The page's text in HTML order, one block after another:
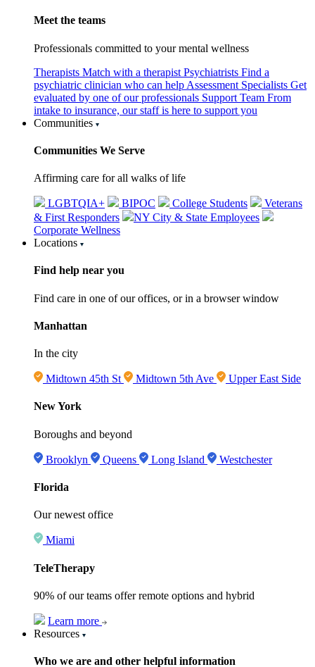
Meet the teams
Professionals committed to your mental wellness
Therapists Match with a therapist Psychiatrists Find a
psychiatric clinician who can help Assessment Specialists Get
evaluated by one of our professionals Support Team From
intake to insurance, our staff is here to support you
Communities
Communities We Serve
Affirming care for all walks of life
LGBTQIA+ BIPOC College Students
Veterans
& First Responders
NY City & State Employees
Corporate Wellness
Locations
Find help near you
Find care in one of our offices, or in a browser window
Manhattan
In the city
Midtown 45th St Midtown 5th Ave Upper East Side
New York
Boroughs and beyond
Brooklyn Queens Long Island Westchester
Florida
Our newest office
Miami
TeleTherapy
90% of our teams offer remote options and hybrid
Learn more
Resources
Who we are and other helpful information